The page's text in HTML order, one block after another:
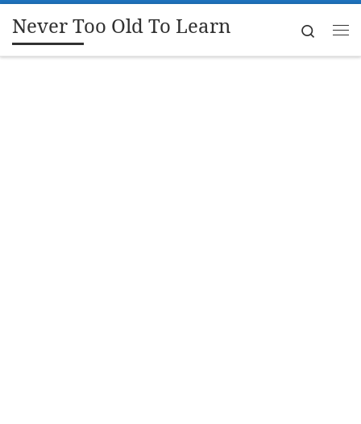
Skip to content
Never Too Old To Learn
Search